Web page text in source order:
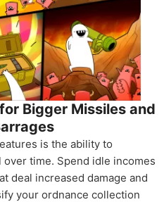
Bigger Missiles and
is the ability to
time. Spend idle incomes
deal increased damage and
your ordnance collection